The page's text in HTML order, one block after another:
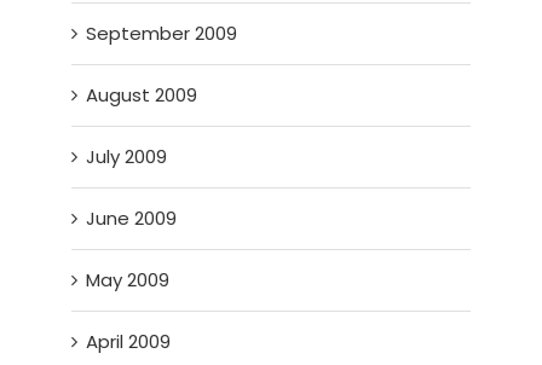
September 2009
August 2009
July 2009
June 2009
May 2009
April 2009